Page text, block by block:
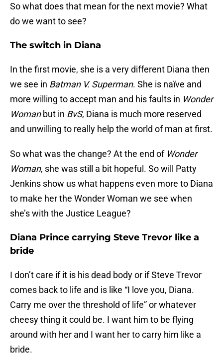
So what does that mean for the next movie? What
do we want to see?
The switch in Diana
In the first movie, she is a very different Diana then
we see in Batman V. Superman. She is naïve and
more willing to accept man and his faults in Wonder
Womanbut in BvS, Diana is much more reserved
and unwilling to really help the world of man at first.
So what was the change? At the end of Wonder
Woman, she was still a bit hopeful. So will Patty
Jenkins show us what happens even more to Diana
to make her the Wonder Woman we see when
she’s with the Justice League?
Diana Prince carrying Steve Trevor like a
bride
I don’t care if it is his dead body or if Steve Trevor
comes back to life and is like “I love you, Diana.
Carry me over the threshold of life” or whatever
cheesy thing it could be. I want him to be flying
around with her and I want her to carry him like a
bride.